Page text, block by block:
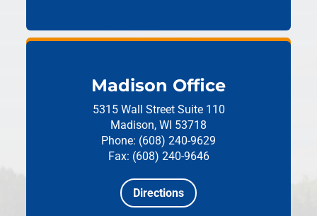
Madison Office
5315 Wall Street Suite 110
Madison, WI 53718
Phone: (608) 240-9629
Fax: (608) 240-9646
Directions